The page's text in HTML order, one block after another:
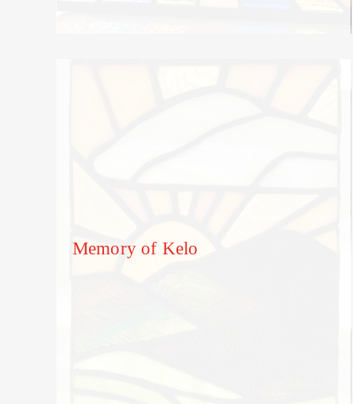
Memory of Kelo